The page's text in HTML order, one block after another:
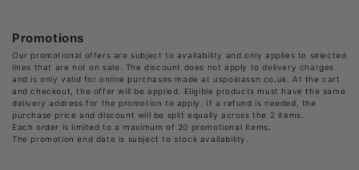
Promotions
Our promotional offers are subject to availability and only applies to selected
lines that are not on sale. The discount does not apply to delivery charges
and is only valid for online purchases made at uspoloassn.co.uk. At the cart
and checkout, the offer will be applied. Eligible products must have the same
delivery address for the promotion to apply. If a refund is needed, the
purchase price and discount will be split equally across the 2 items.
Each order is limited to a maximum of 20 promotional items.
The promotion end date is subject to stock availability.